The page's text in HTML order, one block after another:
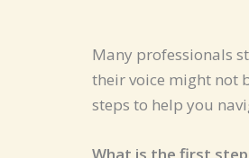
Many professionals
their voice might not
steps to help you